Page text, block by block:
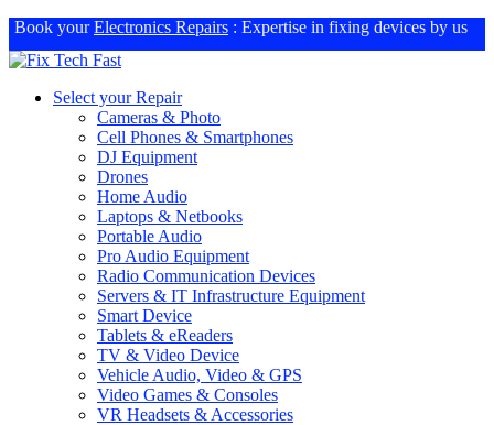
Book yourElectronics Repairs : Expertise in fixing devices by us
Select your Repair
Cameras & Photo
Cell Phones & Smartphones
DJ Equipment
Drones
Home Audio
Laptops & Netbooks
Portable Audio
Pro Audio Equipment
Radio Communication Devices
Servers & IT Infrastructure Equipment
Smart Device
Tablets & eReaders
TV & Video Device
Vehicle Audio, Video & GPS
Video Games & Consoles
VR Headsets & Accessories